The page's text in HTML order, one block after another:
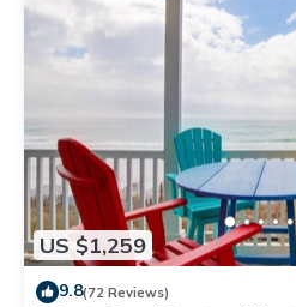
US $1,259
9.8(72 Reviews)